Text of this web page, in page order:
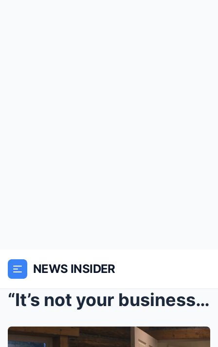
NEWS INSIDER
“It’s not your business where I go!...